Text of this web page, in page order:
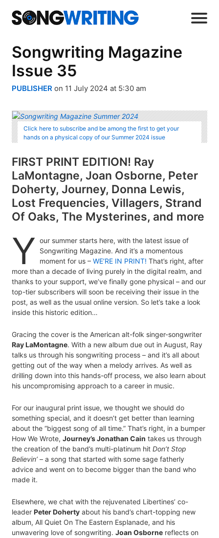
Songwriting Magazine
Issue 35
PUBLISHER on 11 July 2024 at 5:30 am
Click here to subscribe and be among the first to get your
hands on a physical copy of our Summer 2024 issue
FIRST PRINT EDITION! Ray
LaMontagne, Joan Osborne, Peter
Doherty, Journey, Donna Lewis,
Lost Frequencies, Villagers, Strand
Of Oaks, The Mysterines, and more
Y our summer starts here, with the latest issue of
Songwriting Magazine. And it’s a momentous
moment for us – WE’RE IN PRINT! That’s right, after
more than a decade of living purely in the digital realm, and
thanks to your support, we’ve finally gone physical – and our
top-tier subscribers will soon be receiving their issue in the
post, as well as the usual online version. So let’s take a look
inside this historic edition…
Gracing the cover is the American alt-folk singer-songwriter
Ray LaMontagne. With a new album due out in August, Ray
talks us through his songwriting process – and it’s all about
getting out of the way when a melody arrives. As well as
drilling down into this hands-off process, we also learn about
his uncompromising approach to a career in music.
For our inaugural print issue, we thought we should do
something special, and it doesn’t get better than learning
about the “biggest song of all time.” That’s right, in a bumper
How We Wrote, Journey’s Jonathan Cain takes us through
the creation of the band’s multi-platinum hit Don’t Stop
Believin’ – a song that started with some sage fatherly
advice and went on to become bigger than the band who
made it.
Elsewhere, we chat with the rejuvenated Libertines’ co-
leader Peter Doherty about his band’s chart-topping new
album, All Quiet On The Eastern Esplanade, and his
unwavering love of songwriting. Joan Osborne reflects on